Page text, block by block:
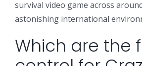
survival video game across
astonishing international
Which are the